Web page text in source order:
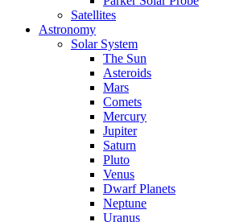
Satellites
Astronomy
Solar System
The Sun
Asteroids
Mars
Comets
Mercury
Jupiter
Saturn
Pluto
Venus
Dwarf Planets
Neptune
Uranus